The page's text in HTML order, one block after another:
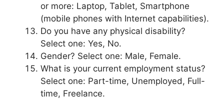
or more: Laptop, Tablet, Smartphone
(mobile phones with Internet capabilities).
Do you have any physical disability?
Select one: Yes, No.
Gender? Select one: Male, Female.
What is your current employment status?
Select one: Part-time, Unemployed, Full-
time, Freelance.